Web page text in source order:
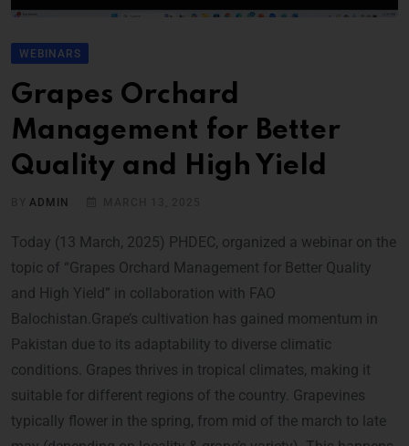
WEBINARS
Grapes Orchard
Management for Better
Quality and High Yield
BYADMIN
Today (13 March, 2025) PHDEC, organized a webinar on the
topic of “Grapes Orchard Management for Better Quality
and High Yield” in collaboration with FAO
Balochistan.Grape’s cultivation has gained momentum in
Pakistan due to its adaptability to diverse climatic
conditions. Grapes thrives in tropical climates, making it
suitable for different regions of the country. Grapevines
typically flower in the spring, from mid of the march to late